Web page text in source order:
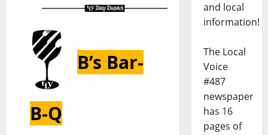
B’s Bar-
B-Q
and local
information!
The Local
Voice
#487
newspaper
has 16
pages of